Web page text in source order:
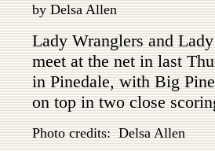
by Delsa Allen
Lady Wranglers and
meet at the net in last
in Pinedale, with Big
on top in two close
Photo credits: Delsa Allen